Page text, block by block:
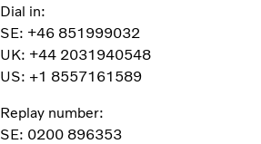
Dial in:
SE: +46 851999032
UK: +44 2031940548
US: +1 8557161589
Replay number:
SE: 0200 896353